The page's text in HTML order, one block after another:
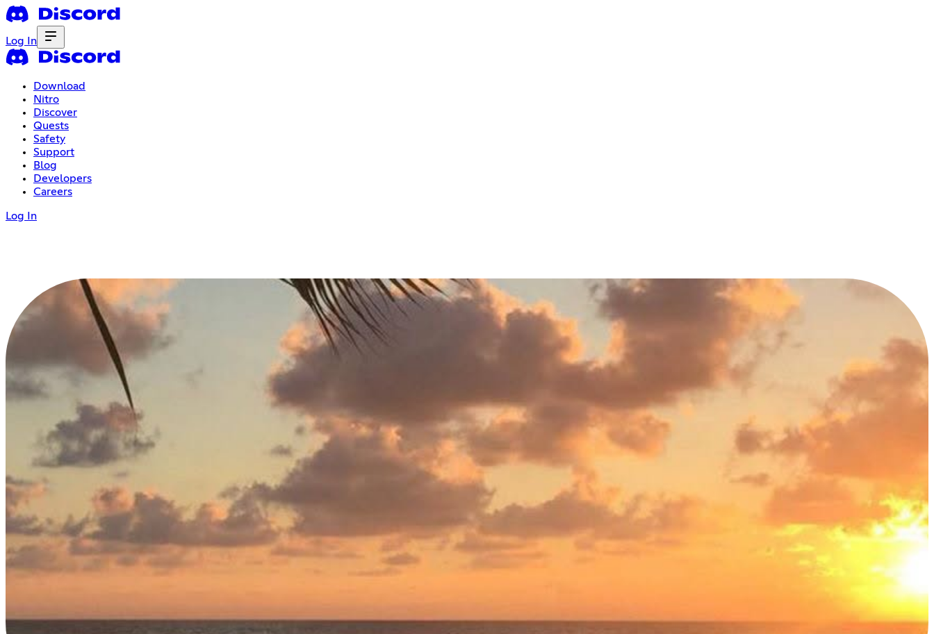
Log In
Download
Nitro
Discover
Quests
Safety
Support
Blog
Developers
Careers
Log In